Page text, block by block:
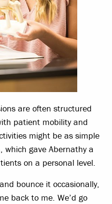
are often structured
patient mobility and
might be as simple
which gave Abernathy a
on a personal level.
bounce it occasionally,
back to me. We’d go